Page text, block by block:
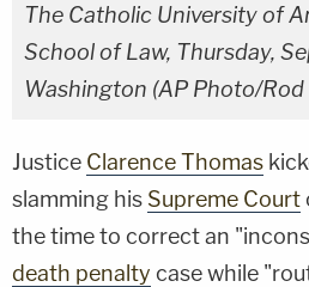
The Catholic University of
School of Law, Thursday,
Washington (AP Photo/Rod
Justice Clarence Thomas
slamming his Supreme Court
the time to correct an
death penalty case while